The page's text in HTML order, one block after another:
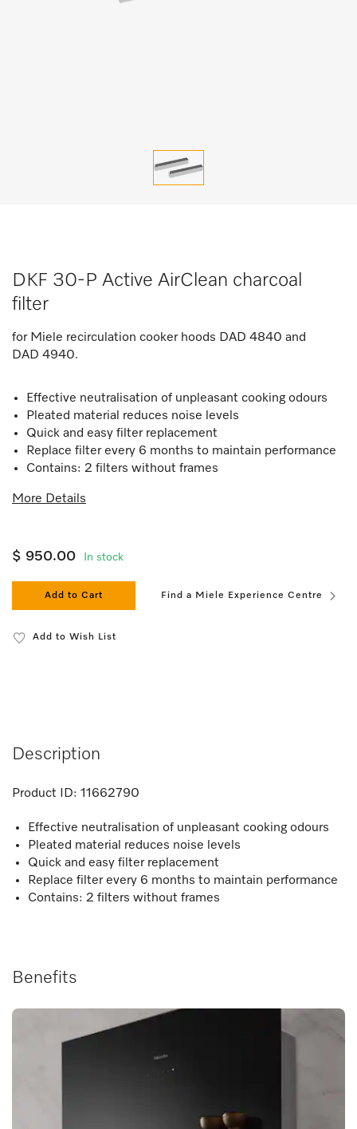
DKF 30-P Active AirClean charcoal
filter
for Miele recirculation cooker hoods DAD 4840 and
DAD 4940.
Effective neutralisation of unpleasant cooking odours
Pleated material reduces noise levels
Quick and easy filter replacement
Replace filter every 6 months to maintain performance
Contains: 2 filters without frames
More Details
$ 950.00 In stock
Add to Cart Find a Miele Experience Centre
Add to Wish List
Description
Product ID: 11662790
Effective neutralisation of unpleasant cooking odours
Pleated material reduces noise levels
Quick and easy filter replacement
Replace filter every 6 months to maintain performance
Contains: 2 filters without frames
Benefits